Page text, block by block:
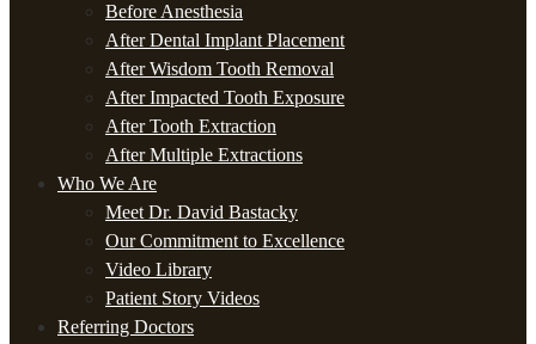
Before Anesthesia
After Dental Implant Placement
After Wisdom Tooth Removal
After Impacted Tooth Exposure
After Tooth Extraction
After Multiple Extractions
Who We Are
Meet Dr. David Bastacky
Our Commitment to Excellence
Video Library
Patient Story Videos
Referring Doctors